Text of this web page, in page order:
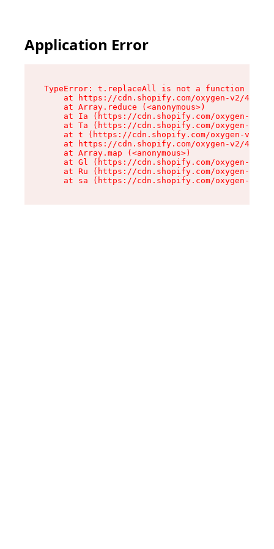
Application Error
TypeError: t.replaceAll is not a function
at https://cdn.shopify.com/oxygen-v2/
    at Array.reduce (<anonymous>)
at Ia (https://cdn.shopify.com/oxygen-v2/
at Ta (https://cdn.shopify.com/oxygen-v2/
at t (https://cdn.shopify.com/oxygen-v2/
at https://cdn.shopify.com/oxygen-v2/
    at Array.map (<anonymous>)
at Gl (https://cdn.shopify.com/oxygen-v2/
at Ru (https://cdn.shopify.com/oxygen-v2/
at sa (https://cdn.shopify.com/oxygen-v2/